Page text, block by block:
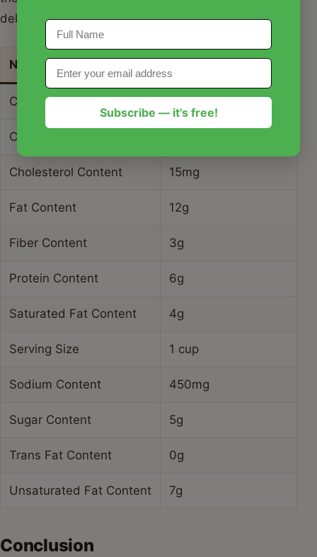
delicious salad.
Nutrient Amount per Serving
Calories 245 kcal
Carbohydrate Content
Cholesterol Content 15mg
Fat Content 12g
Fiber Content 3g
Protein Content 6g
Saturated Fat Content 4g
Serving Size 1 cup
Sodium Content 450mg
Sugar Content 5g
Trans Fat Content 0g
Unsaturated Fat Content 7g
Conclusion
Subscribe — it's free!